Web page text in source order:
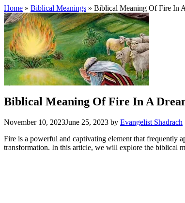
Home » Biblical Meanings » Biblical Meaning Of Fire In
Biblical Meaning Of Fire In A
November 10, 2023June 25, 2023 by Evangelist Shadrach
Fire is a powerful and captivating element that frequently
transformation. In this article, we will explore the biblical